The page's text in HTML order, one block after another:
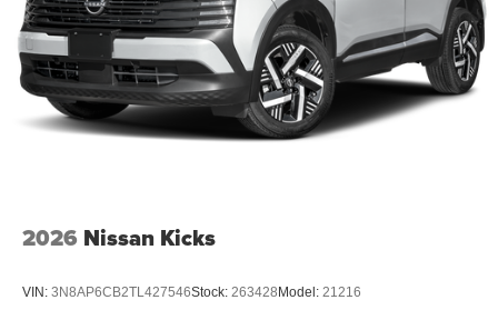
2026 Nissan Kicks
VIN: 3N8AP6CB2TL427546Stock: 263428 Model: 21216